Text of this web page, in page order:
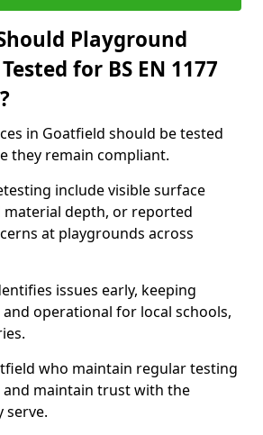
Playground
for BS EN 1177
in Goatfield should be tested
they remain compliant.
include visible surface
material depth, or reported
at playgrounds across
issues early, keeping
operational for local schools,
who maintain regular testing
maintain trust with the
serve.